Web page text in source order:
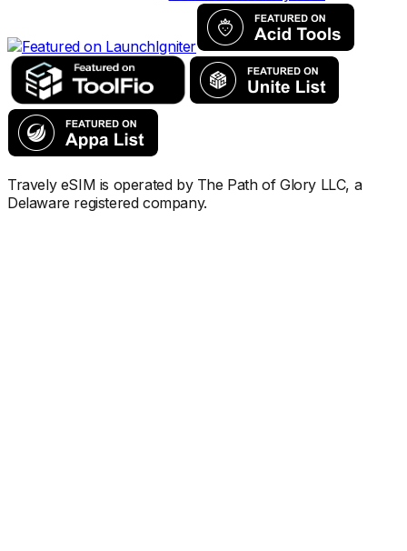
Travely eSIM is operated by The Path of Glory LLC, a
Delaware registered company.